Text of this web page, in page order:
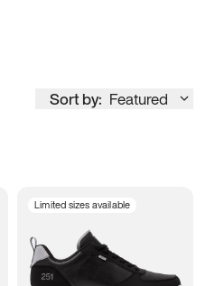
Sort by: Featured
Limited sizes available